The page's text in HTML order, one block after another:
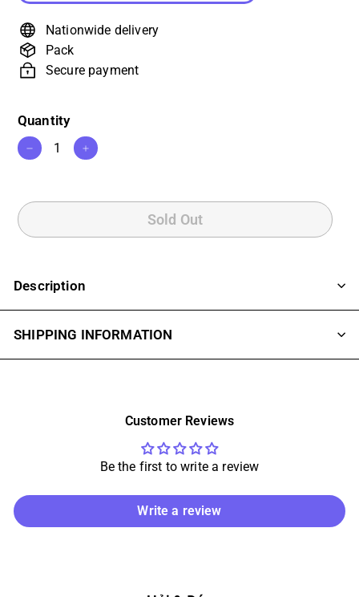
Nationwide delivery
Pack
Secure payment
Quantity
− +
Sold Out
Description
SHIPPING INFORMATION
Customer Reviews
Be the first to write a review
Write a review